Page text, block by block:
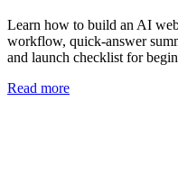
Learn how to build an AI
workflow, quick-answer
and launch checklist for
Read more